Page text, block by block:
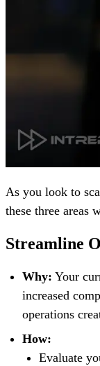
As you look to
these three areas
Streamline
Why: Your
increased
operations
How:
Evaluate